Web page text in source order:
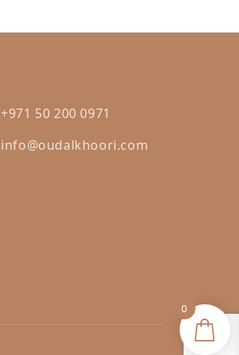
AED
AED
+971 50 200 0971
info@oudalkhoori.com
0